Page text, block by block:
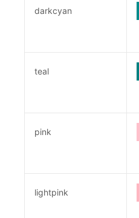
darkcyan
teal
pink
lightpink